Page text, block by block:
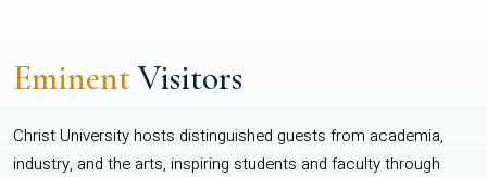
EminentVisitors
Christ University hosts distinguished guests from academia,
industry, and the arts, inspiring students and faculty through